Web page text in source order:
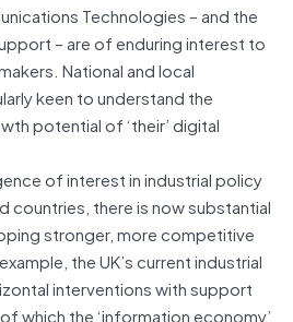
Technologies – and the
– are of enduring interest to
National and local
keen to understand the
potential of ‘their’ digital
of interest in industrial policy
countries, there is now substantial
stronger, more competitive
the UK’s current industrial
interventions with support
which the ‘information economy’